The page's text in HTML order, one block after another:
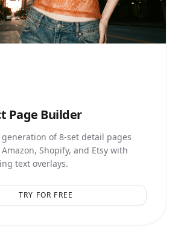
Page Builder
of 8-set detail pages
Shopify, and Etsy with
text overlays.
TRY FOR FREE